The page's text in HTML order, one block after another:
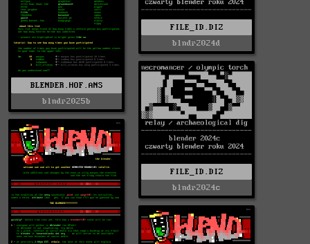
BLENDER.HOF.ANS
blndr2025b
FILE_ID.DIZ
blndr2024d
FILE_ID.DIZ
blndr2024c